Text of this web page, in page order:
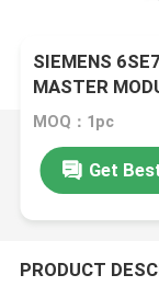
SIEMENS
MASTER
MOQ：1pc
Get
PRODUCT